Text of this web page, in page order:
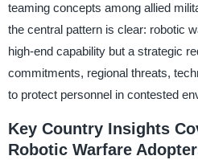
teaming concepts among allied
the central pattern is clear: robotic
high-end capability but a strategic
commitments, regional threats,
to protect personnel in contested
Key Country Insights
Robotic Warfare